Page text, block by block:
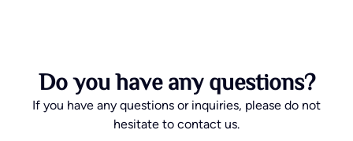
Do you have any questions?
If you have any questions or inquiries, please do not
hesitate to contact us.